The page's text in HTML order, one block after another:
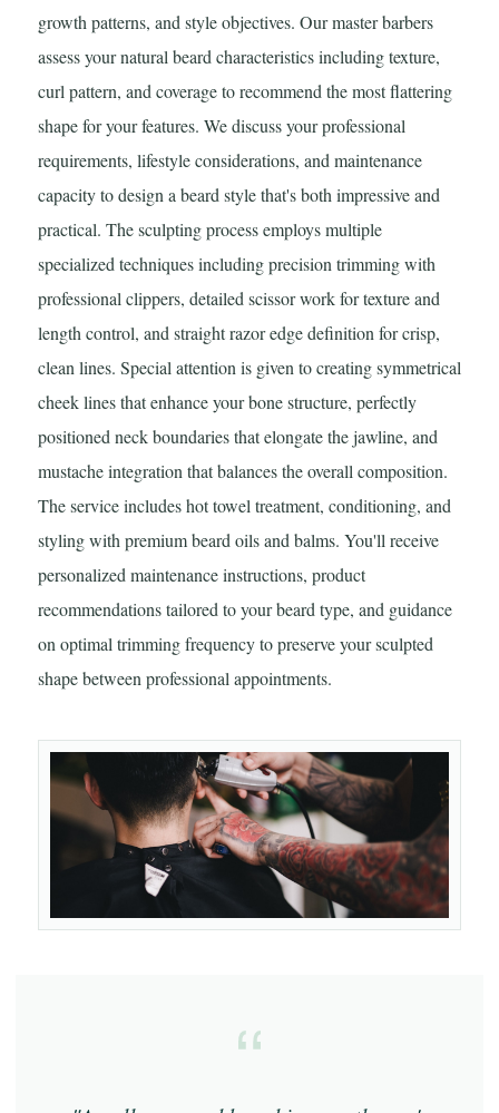
growth patterns, and style objectives. Our master barbers
assess your natural beard characteristics including texture,
curl pattern, and coverage to recommend the most flattering
shape for your features. We discuss your professional
requirements, lifestyle considerations, and maintenance
capacity to design a beard style that's both impressive and
practical. The sculpting process employs multiple
specialized techniques including precision trimming with
professional clippers, detailed scissor work for texture and
length control, and straight razor edge definition for crisp,
clean lines. Special attention is given to creating symmetrical
cheek lines that enhance your bone structure, perfectly
positioned neck boundaries that elongate the jawline, and
mustache integration that balances the overall composition.
The service includes hot towel treatment, conditioning, and
styling with premium beard oils and balms. You'll receive
personalized maintenance instructions, product
recommendations tailored to your beard type, and guidance
on optimal trimming frequency to preserve your sculpted
shape between professional appointments.